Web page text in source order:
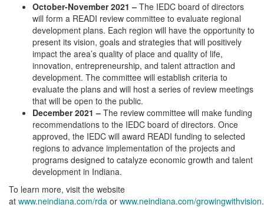
October-November 2021 – The IEDC board of directors
will form a READI review committee to evaluate regional
development plans. Each region will have the opportunity to
present its vision, goals and strategies that will positively
impact the area’s quality of place and quality of life,
innovation, entrepreneurship, and talent attraction and
development. The committee will establish criteria to
evaluate the plans and will host a series of review meetings
that will be open to the public.
December 2021 – The review committee will make funding
recommendations to the IEDC board of directors. Once
approved, the IEDC will award READI funding to selected
regions to advance implementation of the projects and
programs designed to catalyze economic growth and talent
development in Indiana.
To learn more, visit the website
at www.neindiana.com/rda or www.neindiana.com/growingwithvision.